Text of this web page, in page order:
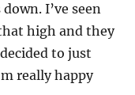
I’ve seen
high and they
to just
really happy